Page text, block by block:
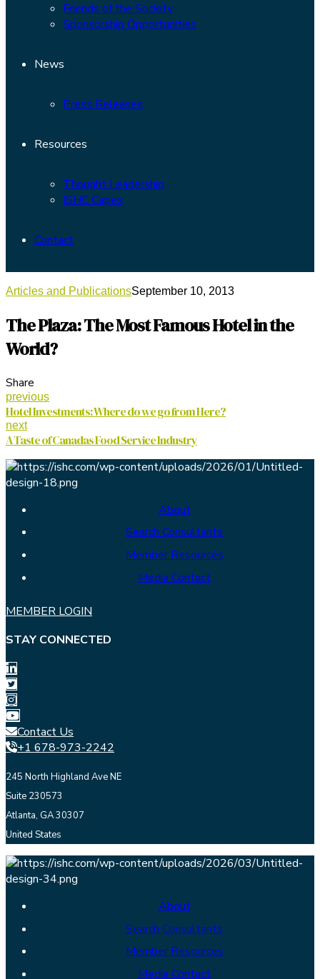
Friends of the Society
Sponsorship Opportunities
News
Press Releases
Resources
Thought Leadership
ISHC Capex
Contact
Articles and PublicationsSeptember 10, 2013
The Plaza: The Most Famous Hotel in the
World?
Share
previous
Hotel Investments: Where do we go from Here?
next
A Taste of Canadas Food Service Industry
About
Search Consultants
Member Resources
Media Contact
MEMBER LOGIN
STAY CONNECTED
Contact Us
+1 678-973-2242
245 North Highland Ave NE
Suite 230573
Atlanta, GA 30307
United States
About
Search Consultants
Member Resources
Media Contact